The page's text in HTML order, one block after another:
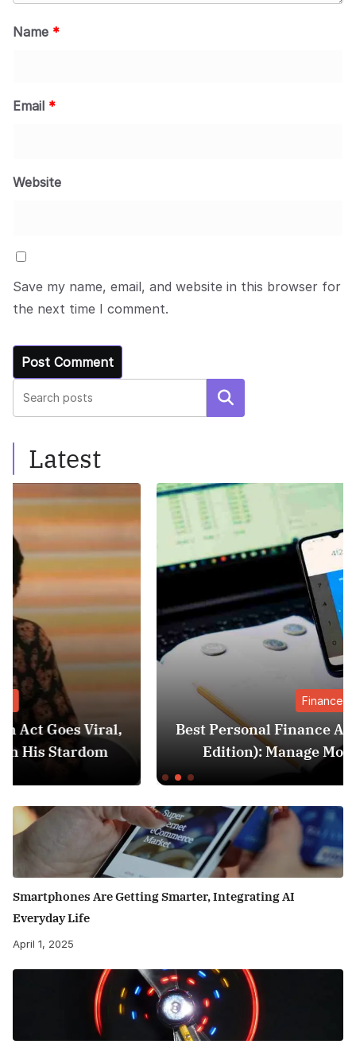
Name *
Email *
Website
Save my name, email, and website in this browser for
the next time I comment.
Search
Latest
Finance
Best Personal Finance Apps in India (2025
Edition): Manage Money Like a Pro
Smartphones Are Getting Smarter, Integrating AI
Everyday Life
April 1, 2025